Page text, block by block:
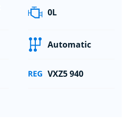
0L
Automatic
VXZ5 940